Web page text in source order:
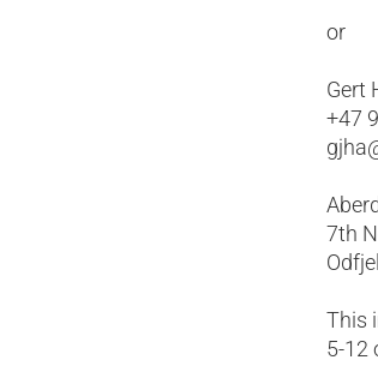
or
Gert
+47
7th
This
5-12